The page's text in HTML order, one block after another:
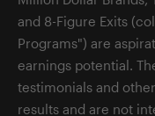
and 8-Figure Exits
Programs") are
earnings potential.
testimonials and
results and are not